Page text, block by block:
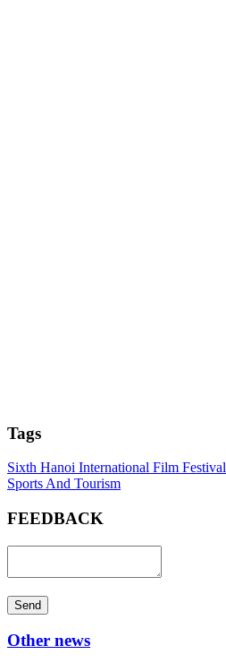
Tags
Sixth Hanoi International Film Festival
Sports And Tourism
FEEDBACK
Send
Other news